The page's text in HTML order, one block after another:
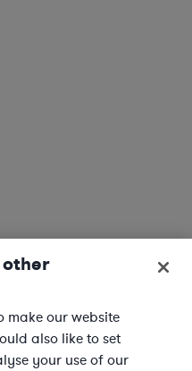
make our website
also like to set
your use of our